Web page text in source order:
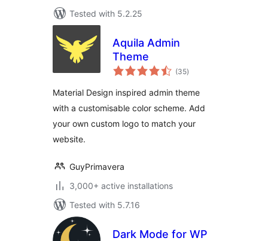
Tested with 5.2.25
Aquila Admin
Theme
(35total
ratings
)
Material Design inspired admin theme
with a customisable color scheme. Add
your own custom logo to match your
website.
GuyPrimavera
3,000+ active installations
Tested with 5.7.16
Dark Mode for WP